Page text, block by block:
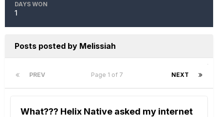
DAYS WON
1
Posts posted by Melissiah
PREV NEXT
Page 1 of 7
What??? Helix Native asked my internet